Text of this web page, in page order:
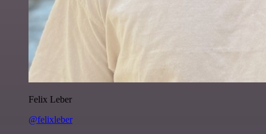
Felix Leber
@felixleber